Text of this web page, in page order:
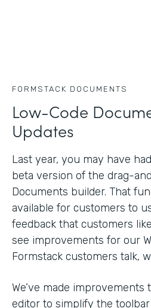
FORMSTACK DOCUMENTS
Low-Code
Updates
Last year, you may have
beta version of the drag-
Documents builder. That
available for customers to
feedback that customers
see improvements for our
Formstack customers talk,
We’ve made improvements
editor to simplify the